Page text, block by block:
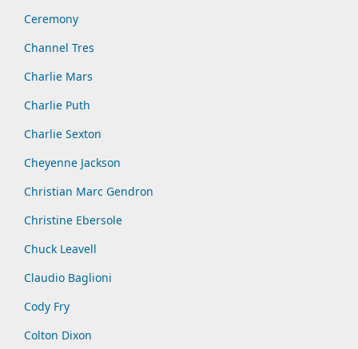
Ceremony
Channel Tres
Charlie Mars
Charlie Puth
Charlie Sexton
Cheyenne Jackson
Christian Marc Gendron
Christine Ebersole
Chuck Leavell
Claudio Baglioni
Cody Fry
Colton Dixon